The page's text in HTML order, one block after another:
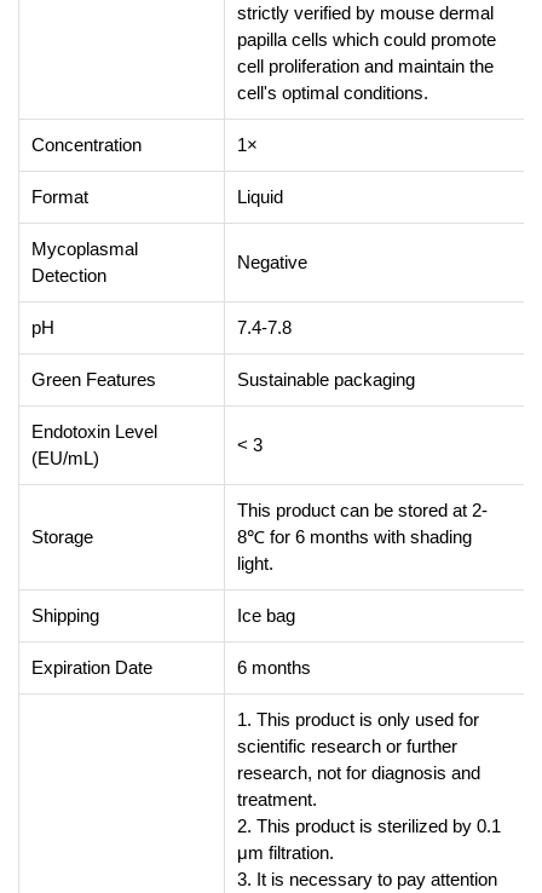
strictly verified by mouse dermal
papilla cells which could promote
cell proliferation and maintain the
cell's optimal conditions.
Concentration 1×
Format Liquid
Mycoplasmal
Detection
Negative
pH 7.4-7.8
Green Features Sustainable packaging
Endotoxin Level
(EU/mL)
< 3
Storage
This product can be stored at 2-
8℃ for 6 months with shading
light.
Shipping Ice bag
Expiration Date 6 months
1. This product is only used for
scientific research or further
research, not for diagnosis and
treatment.
2. This product is sterilized by 0.1
μm filtration.
3. It is necessary to pay attention